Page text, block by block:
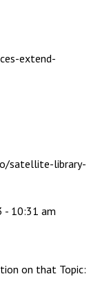
extend-
satellite-library-
- 10:31 am
on that Topic: